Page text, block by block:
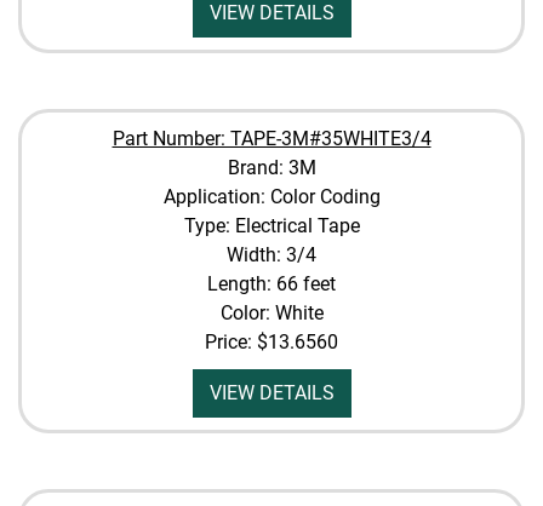
VIEW DETAILS
Part Number: TAPE-3M#35WHITE3/4
Brand: 3M
Application: Color Coding
Type: Electrical Tape
Width: 3/4
Length: 66 feet
Color: White
Price: $13.6560
VIEW DETAILS